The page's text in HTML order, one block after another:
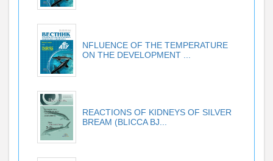
NFLUENCE OF THE TEMPERATURE
ON THE DEVELOPMENT ...
REACTIONS OF KIDNEYS OF SILVER
BREAM (BLICCA BJ...